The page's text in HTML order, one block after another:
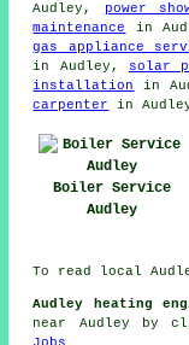
Audley,
power
maintenance
in
gas appliance
in Audley,
solar
installation
in
carpenter
in
Boiler Service
Audley
To read local
Audley heating
near Audley by